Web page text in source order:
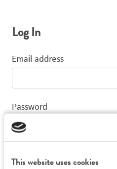
This website uses cookies
Log In
Email address
Password